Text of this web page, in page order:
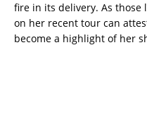
fire in its delivery. As those
on her recent tour can
become a highlight of her